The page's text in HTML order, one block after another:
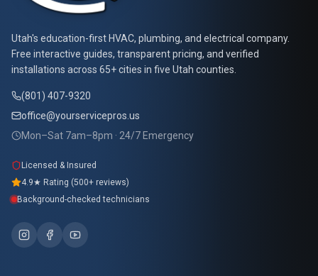
At Your Service Pros
Utah's education-first HVAC, plumbing, and electrical company.
Free interactive guides, transparent pricing, and verified
installations across 65+ cities in five Utah counties.
(801) 407-9320
office@yourservicepros.us
Mon–Sat 7am–8pm · 24/7 Emergency
Licensed & Insured
4.9★ Rating (500+ reviews)
Background-checked technicians